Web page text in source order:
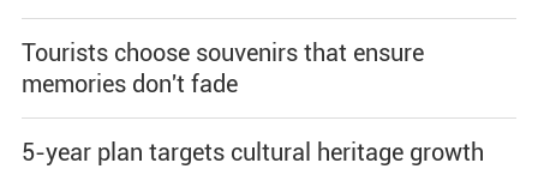
Tourists choose souvenirs that ensure
memories don't fade
5-year plan targets cultural heritage growth